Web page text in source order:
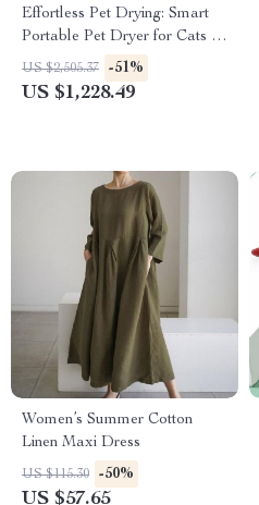
Effortless Pet Drying: Smart
Portable Pet Dryer for Cats &
Dogs
US $2,505.37 -51%
US $1,228.49
Women’s Summer Cotton
Linen Maxi Dress
US $115.30 -50%
US $57.65